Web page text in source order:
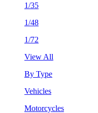
1/35
1/48
1/72
View All
By Type
Vehicles
Motorcycles